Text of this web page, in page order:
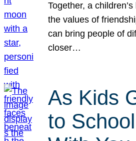
Together, a
the values of
can bring people of
closer…
As Kids
to